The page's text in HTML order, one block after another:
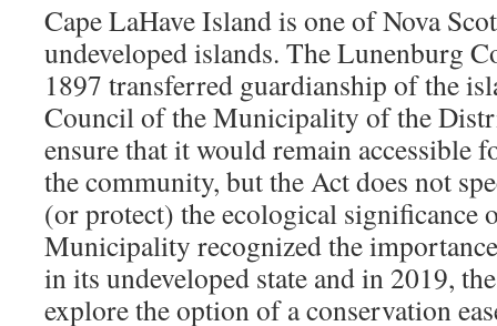
Cape LaHave Island is one of Nova
undeveloped islands. The Lunenburg
1897 transferred guardianship of the
Council of the Municipality of the
ensure that it would remain accessible
the community, but the Act does not
(or protect) the ecological significance
Municipality recognized the
in its undeveloped state and in 2019,
explore the option of a conservation